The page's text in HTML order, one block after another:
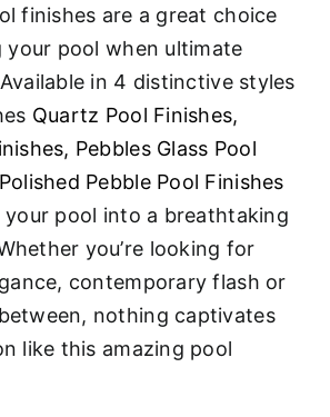
finishes are a great choice
pool when ultimate
in 4 distinctive styles
Quartz Pool Finishes,
Pebbles Glass Pool
Polished Pebble Pool Finishes
pool into a breathtaking
you’re looking for
contemporary flash or
nothing captivates
like this amazing pool